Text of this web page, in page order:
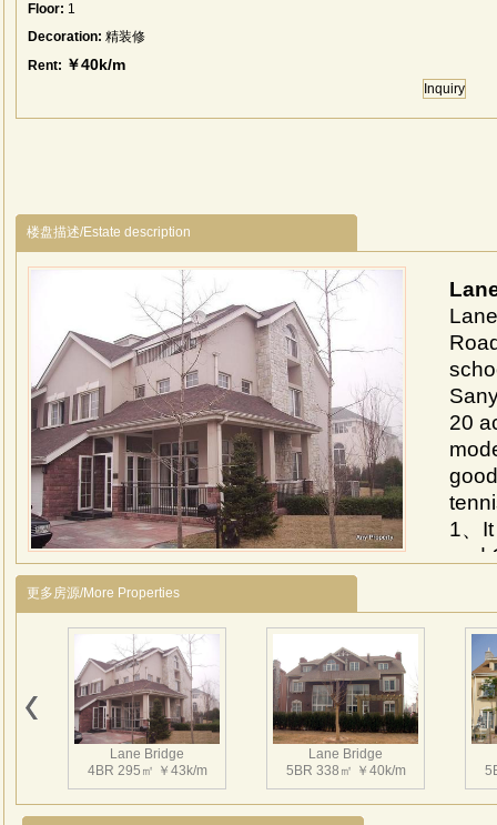
Floor: 1
Decoration: 精装修
Rent: ￥40k/m
Inquiry
楼盘描述/Estate description
20
1、
2、
3
4
更多房源/More Properties
Lane Bridge
4BR 295㎡ ￥43k/m
Lane Bridge
5BR 338㎡ ￥40k/m